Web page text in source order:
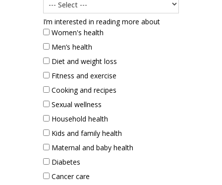
I’m interested in reading more about
Women's health
Men’s health
Diet and weight loss
Fitness and exercise
Cooking and recipes
Sexual wellness
Household health
Kids and family health
Maternal and baby health
Diabetes
Cancer care